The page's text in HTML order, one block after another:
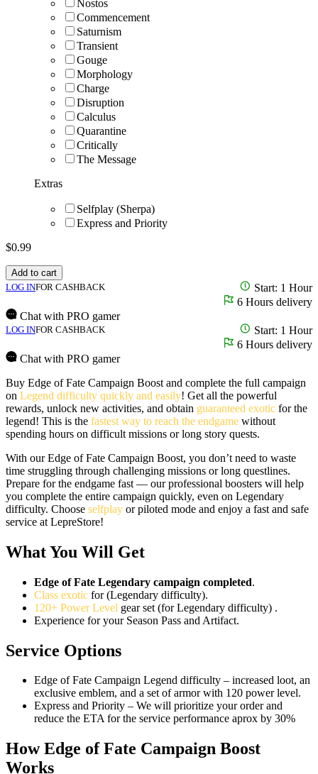
Nostos
Commencement
Saturnism
Transient
Gouge
Morphology
Charge
Disruption
Calculus
Quarantine
Critically
The Message
Extras
Selfplay (Sherpa)
Express and Priority
$0.99
Add to cart
LOG INFOR CASHBACK
Start: 1 Hour
6 Hours delivery
Chat with PRO gamer
LOG INFOR CASHBACK
Start: 1 Hour
6 Hours delivery
Chat with PRO gamer
Buy Edge of Fate Campaign Boost and complete the full campaign
on Legend difficulty quickly and easily! Get all the powerful
rewards, unlock new activities, and obtain guaranteed exotic for the
legend! This is the fastest way to reach the endgame without
spending hours on difficult missions or long story quests.
With our Edge of Fate Campaign Boost, you don’t need to waste
time struggling through challenging missions or long questlines.
Prepare for the endgame fast — our professional boosters will help
you complete the entire campaign quickly, even on Legendary
difficulty. Choose selfplay or piloted mode and enjoy a fast and safe
service at LepreStore!
What You Will Get
Edge of Fate Legendary campaign completed.
Class exotic for (Legendary difficulty).
120+ Power Level gear set (for Legendary difficulty) .
Experience for your Season Pass and Artifact.
Service Options
Edge of Fate Campaign Legend difficulty – increased loot, an
exclusive emblem, and a set of armor with 120 power level.
Express and Priority – We will prioritize your order and
reduce the ETA for the service performance aprox by 30%
How Edge of Fate Campaign Boost
Works